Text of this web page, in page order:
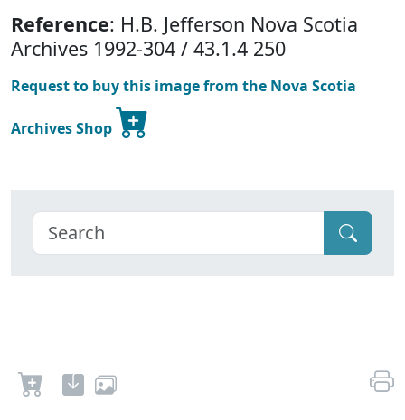
Reference: H.B. Jefferson Nova Scotia
Archives 1992-304 / 43.1.4 250
Request to buy this image from the Nova Scotia
Archives Shop